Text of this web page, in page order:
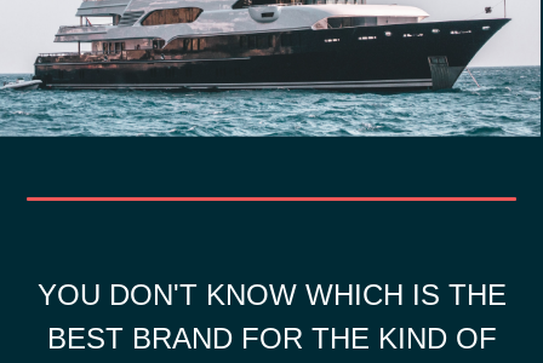
YOU DON'T KNOW WHICH IS THE
BEST BRAND FOR THE KIND OF